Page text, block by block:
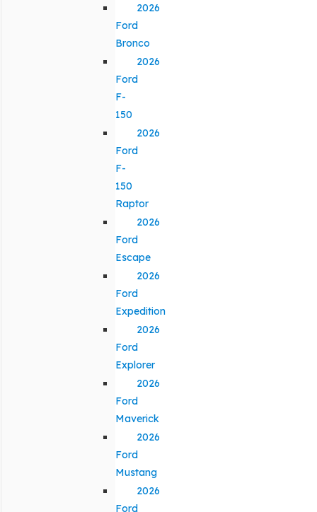
2026
Ford
Bronco
2026
Ford
F-
150
2026
Ford
F-
150
Raptor
2026
Ford
Escape
2026
Ford
Expedition
2026
Ford
Explorer
2026
Ford
Maverick
2026
Ford
Mustang
2026
Ford